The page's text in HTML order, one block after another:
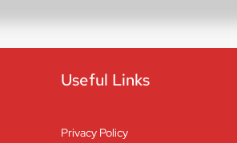
Useful Links
Privacy Policy